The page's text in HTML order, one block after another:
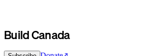
Build Canada